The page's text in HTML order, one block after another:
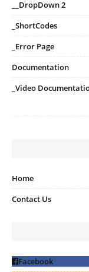
__DropDown 2
_ShortCodes
_Error Page
Documentation
_Video
Home
Contact Us